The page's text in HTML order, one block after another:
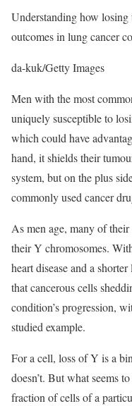
Understanding how losing
outcomes in lung cancer
da-kuk/Getty Images
Men with the most
uniquely susceptible to
which could have
hand, it shields their
system, but on the plus
commonly used cancer
As men age, many of
their Y chromosomes.
heart disease and a
that cancerous cells
condition’s progression,
studied example.
For a cell, loss of Y is a
doesn’t. But what seems
fraction of cells of a